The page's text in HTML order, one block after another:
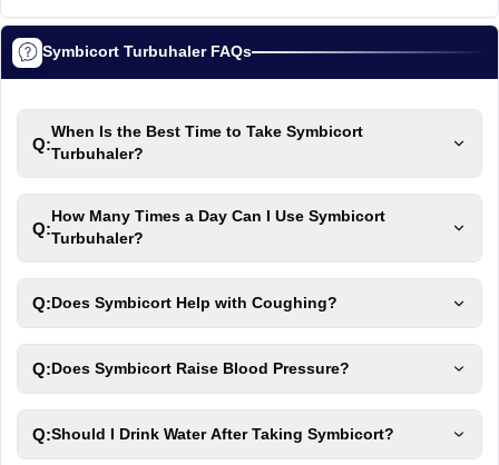
Symbicort Turbuhaler FAQs
Q:
When Is the Best Time to Take Symbicort
Turbuhaler?
Q:
How Many Times a Day Can I Use Symbicort
Turbuhaler?
Q:Does Symbicort Help with Coughing?
Q:Does Symbicort Raise Blood Pressure?
Q:Should I Drink Water After Taking Symbicort?